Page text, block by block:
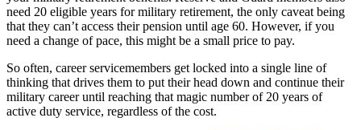
need 20 eligible years for military retirement, the only caveat being
that they can’t access their pension until age 60. However, if you
need a change of pace, this might be a small price to pay.
So often, career servicemembers get locked into a single line of
thinking that drives them to put their head down and continue their
military career until reaching that magic number of 20 years of
active duty service, regardless of the cost.